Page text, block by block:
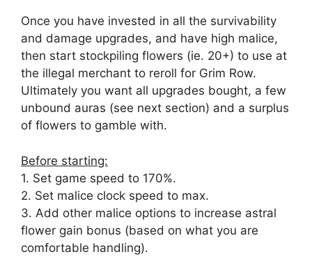
Once you have invested in all the survivability
and damage upgrades, and have high malice,
then start stockpiling flowers (ie. 20+) to use at
the illegal merchant to reroll for Grim Row.
Ultimately you want all upgrades bought, a few
unbound auras (see next section) and a surplus
of flowers to gamble with.
Before starting:
1. Set game speed to 170%.
2. Set malice clock speed to max.
3. Add other malice options to increase astral
flower gain bonus (based on what you are
comfortable handling).